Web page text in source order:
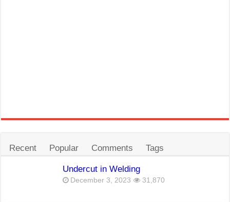
Recent Popular Comments Tags
Undercut in Welding
December 3, 2023 31,870